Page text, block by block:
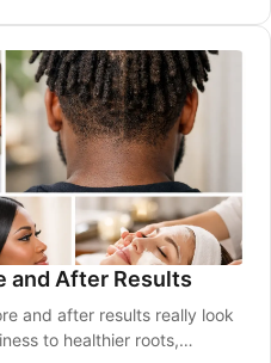
and After Results
and after results really look
to healthier roots,